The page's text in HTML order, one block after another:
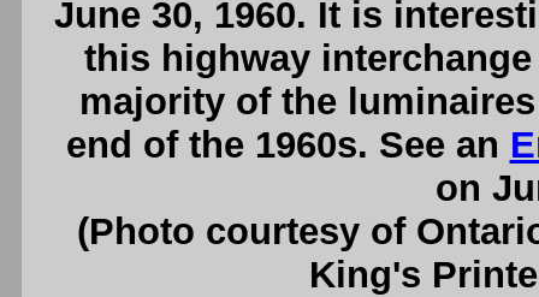
June 30, 1960. It is
this highway
majority of the
end of the 1960s. See an
on
(Photo courtesy of
King's